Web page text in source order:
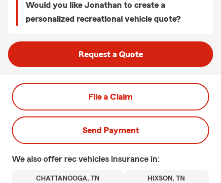
Would you like Jonathan to create a
personalized recreational vehicle quote?
Request a Quote
File a Claim
Send Payment
We also offer rec vehicles insurance in:
CHATTANOOGA, TN HIXSON, TN